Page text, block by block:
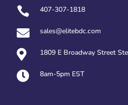
 407-307-1818
 sales@elitebdc.com
 1809 E Broadway Street
 8am-5pm EST